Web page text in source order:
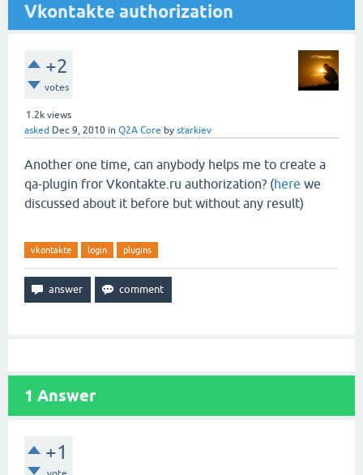
Vkontakte authorization
+2
votes
1.2k views
asked Dec 9, 2010 in Q2A Core by starkiev
Another one time, can anybody helps me to create a
qa-plugin fror Vkontakte.ru authorization? (here we
discussed about it before but without any result)
vkontakte login plugins
1 Answer
+1